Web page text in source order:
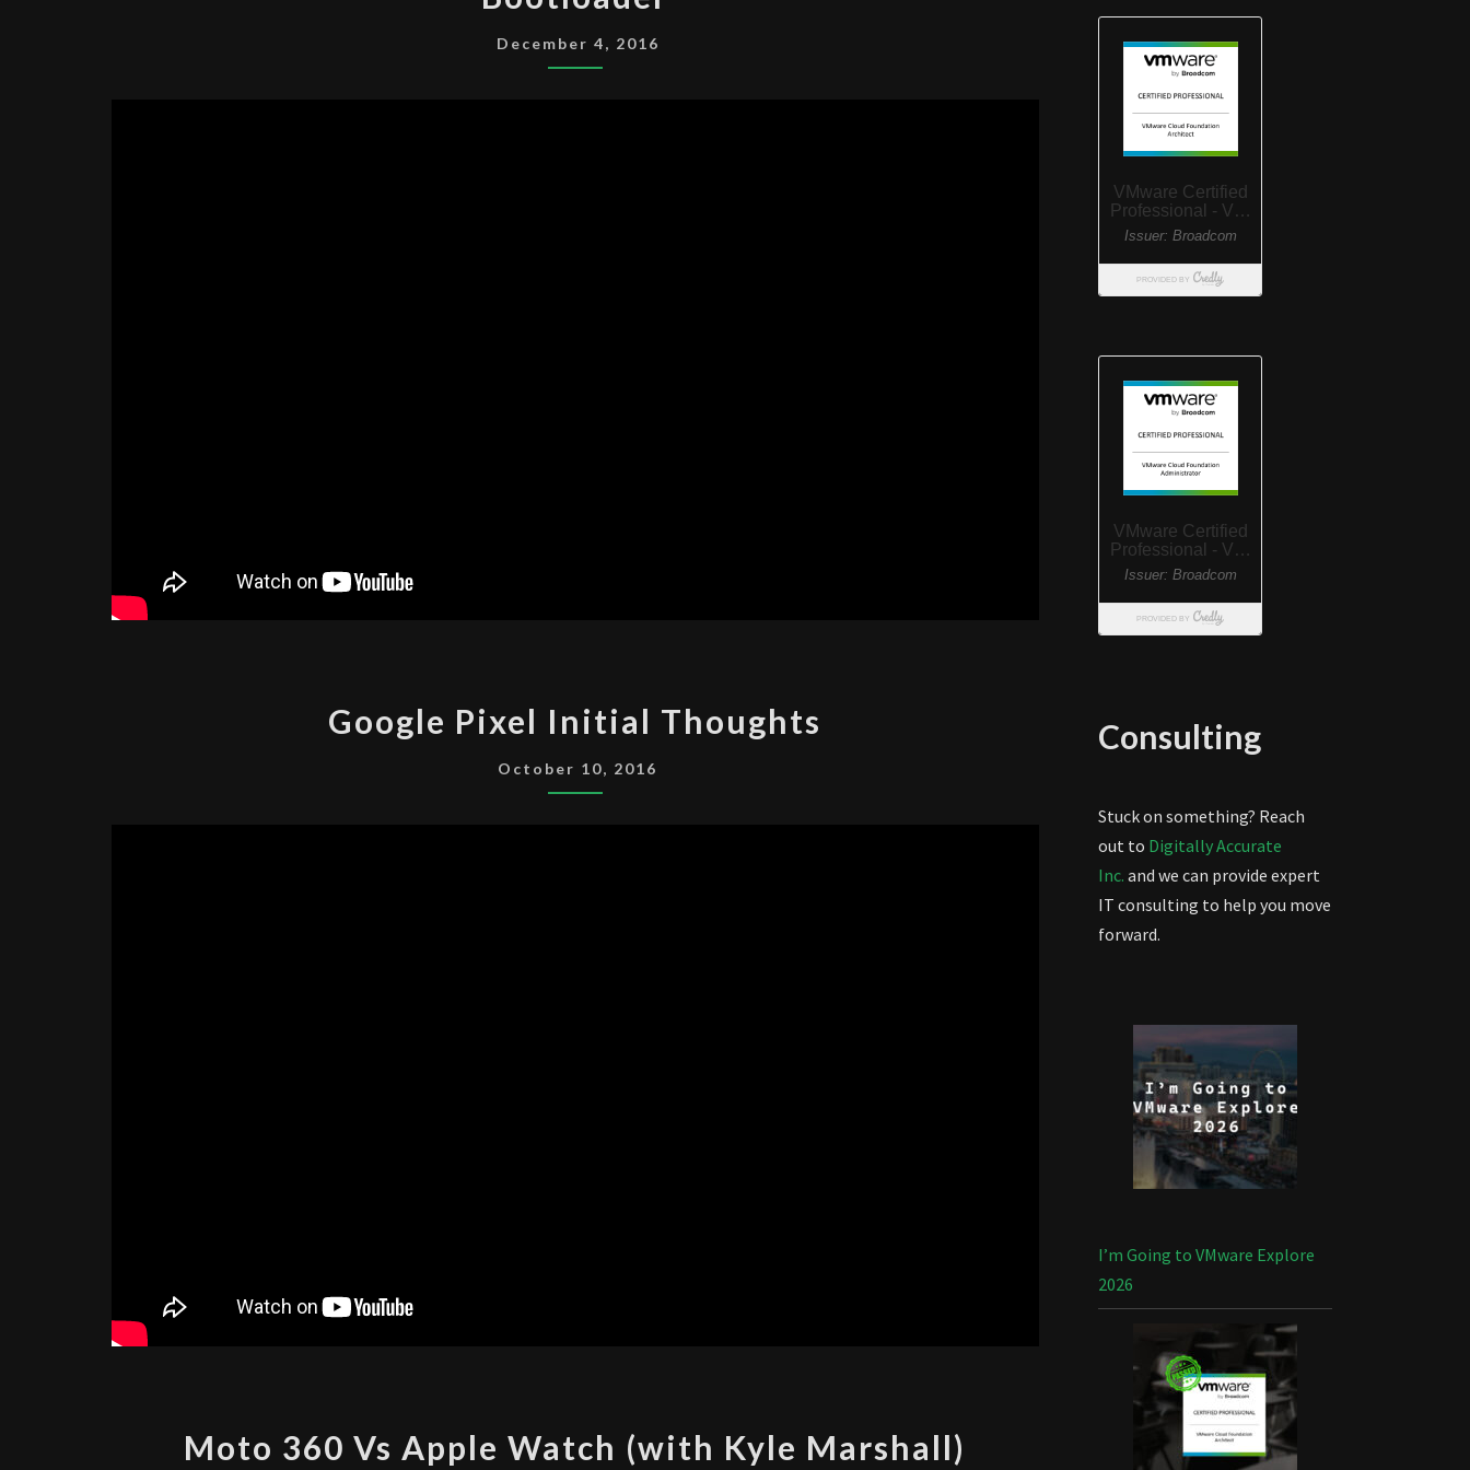
December 4, 2016
PIXEL
INITIAL
THOUGHTS
Google Pixel Initial Thoughts
October 10, 2016
360
Moto 360 Vs Apple Watch (with Kyle Marshall)
Consulting
Stuck on something? Reach
out to Digitally Accurate
Inc. and we can provide expert
IT consulting to help you move
forward.
I’m Going to VMware Explore
2026